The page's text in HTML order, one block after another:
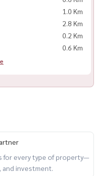
#คอนโดพระราม3 #คอน
#HomeOffice
1.0 Km
2.8 Km
0.2 Km
0.6 Km
for every type of property—
investment.